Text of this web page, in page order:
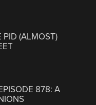
PID (ALMOST)
878: A